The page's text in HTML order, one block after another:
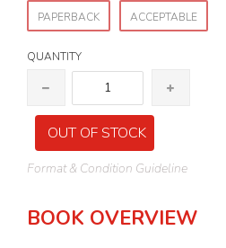
PAPERBACK ACCEPTABLE
QUANTITY
OUT OF STOCK
Format & Condition Guideline
BOOK OVERVIEW